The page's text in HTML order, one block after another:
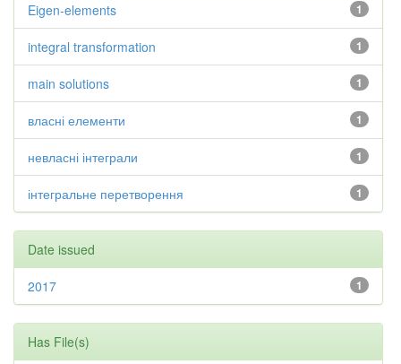
1
Eigen-elements
1
integral transformation
1
main solutions
1
власні елементи
1
невласні інтеграли
1
інтегральне перетворення
Date issued
1
2017
Has File(s)